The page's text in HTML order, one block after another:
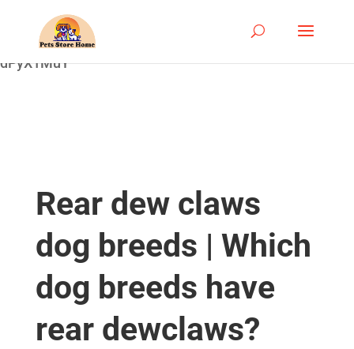
google-site-
dPyX1MuY
Rear dew claws
dog breeds | Which
dog breeds have
rear dewclaws?